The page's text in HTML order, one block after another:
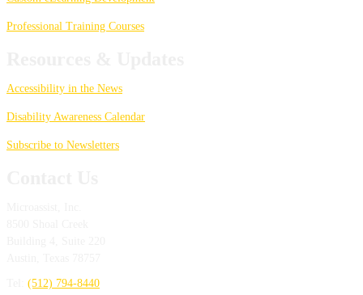
Professional Training Courses
Accessibility in the News
Disability Awareness Calendar
Subscribe to Newsletters
(512) 794-8440